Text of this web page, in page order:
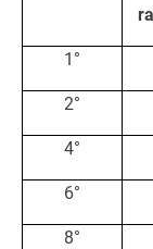
1°
2°
4°
6°
8°